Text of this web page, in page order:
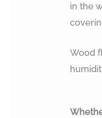
in the
Wood